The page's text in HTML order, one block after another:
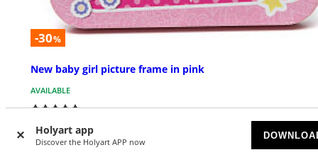
Holyart app
Discover the Holyart APP now
-30%
New baby girl picture frame in pink
AVAILABLE
$ 9.24 $ 13.20